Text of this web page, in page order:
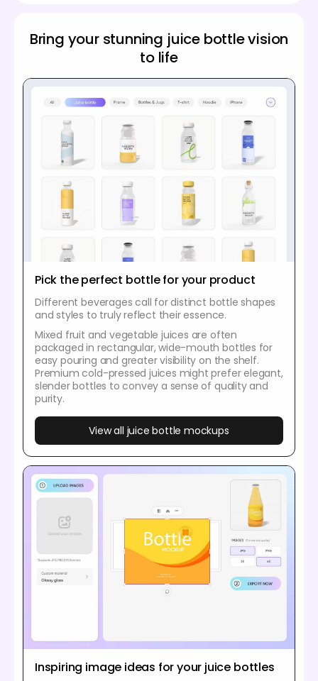
Bring your stunning juice bottle vision
to life
Pick the perfect bottle for your product
Different beverages call for distinct bottle shapes
and styles to truly reflect their essence.
Mixed fruit and vegetable juices are often
packaged in rectangular, wide-mouth bottles for
easy pouring and greater visibility on the shelf.
Premium cold-pressed juices might prefer elegant,
slender bottles to convey a sense of quality and
purity.
View all juice bottle mockups
Inspiring image ideas for your juice bottles